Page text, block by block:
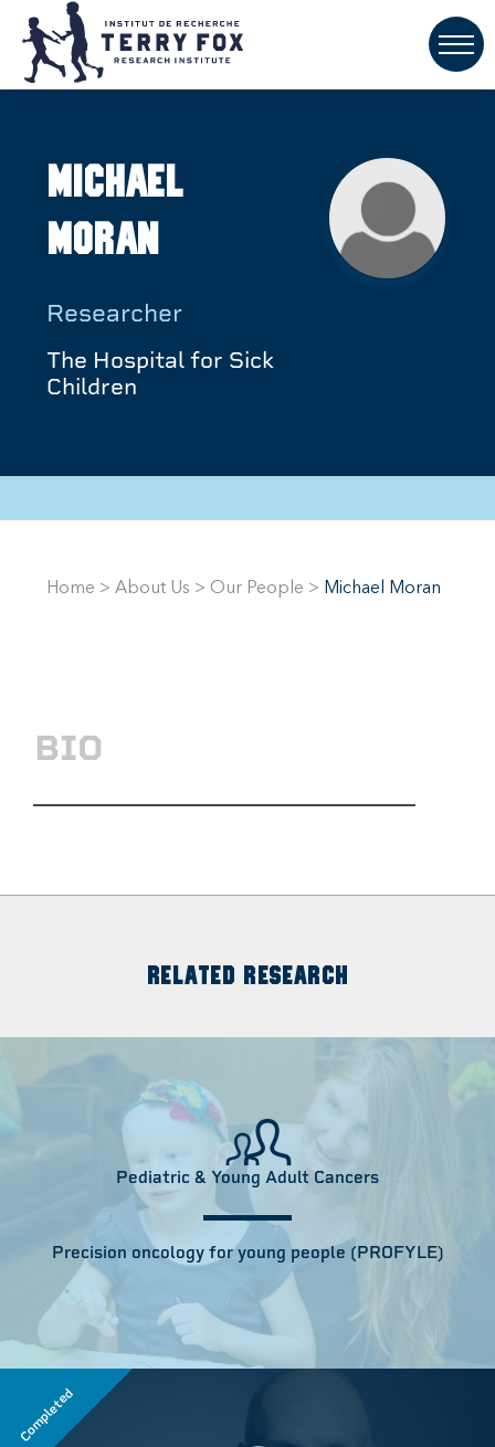
Michael
Moran
Researcher
The Hospital for Sick
Children
Home > About Us > Our People > Michael Moran
BIO
RELATED RESEARCH
Pediatric & Young Adult Cancers
Precision oncology for young people (PROFYLE)
Completed